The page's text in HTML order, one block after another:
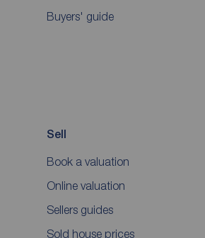
Buyers' guide
Sell
Book a valuation
Online valuation
Sellers guides
Sold house prices